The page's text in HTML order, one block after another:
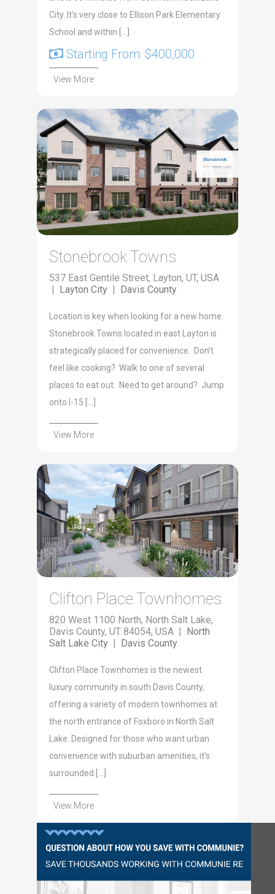
City. It’s very close to Ellison Park Elementary
School and within […]
Starting From: $400,000
View More
Stonebrook Towns
537 East Gentile Street, Layton, UT, USA
| Layton City | Davis County
Location is key when looking for a new home.
Stonebrook Towns located in east Layton is
strategically placed for convenience. Don’t
feel like cooking? Walk to one of several
places to eat out. Need to get around? Jump
onto I-15 […]
View More
Clifton Place Townhomes
820 West 1100 North, North Salt Lake,
Davis County, UT 84054, USA | North
Salt Lake City | Davis County
Clifton Place Townhomes is the newest
luxury community in south Davis County,
offering a variety of modern townhomes at
the north entrance of Foxboro in North Salt
Lake. Designed for those who want urban
convenience with suburban amenities, it’s
surrounded […]
View More
Questions?